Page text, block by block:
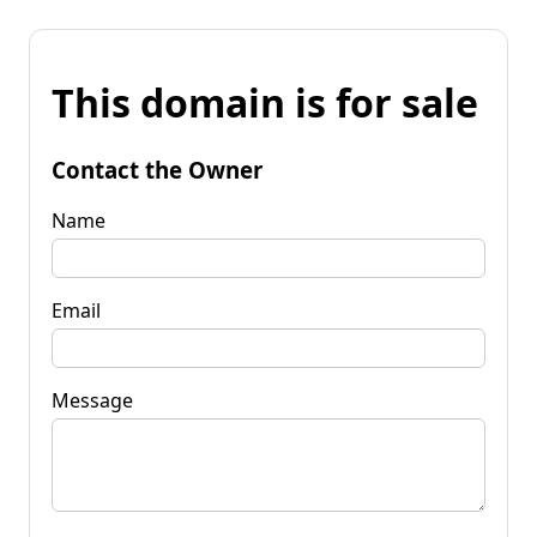
This domain is for sale
Contact the Owner
Name
Email
Message